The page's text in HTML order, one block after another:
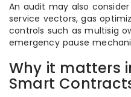
An audit may also
service vectors, gas
controls such as multisig
emergency pause
Why it matters
Smart